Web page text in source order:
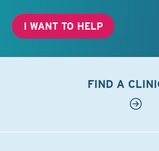
I WANT TO HELP
FIND A